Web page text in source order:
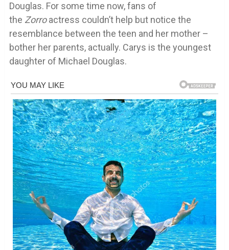
Douglas. For some time now, fans of
the Zorroactress couldn’t help but notice the
resemblance between the teen and her mother –
bother her parents, actually. Carys is the youngest
daughter of Michael Douglas.